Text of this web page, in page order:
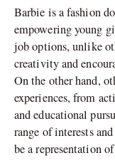
Barbie is a fashion
empowering young
job options, unlike
creativity and
On the other hand,
experiences, from
and educational
range of interests
be a representation